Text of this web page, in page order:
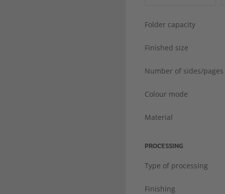
Folder capacity
Finished size
Number of sides/pages
Colour mode
Material
PROCESSING
Type of processing
Finishing